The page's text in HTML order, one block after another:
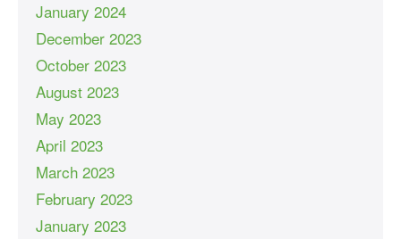
January 2024
December 2023
October 2023
August 2023
May 2023
April 2023
March 2023
February 2023
January 2023